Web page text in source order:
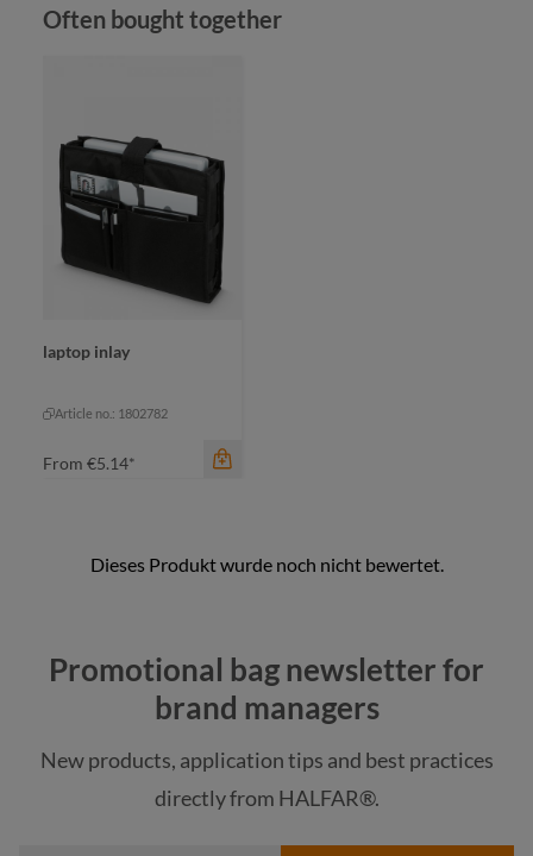
color
Skip product gallery
Often bought together
laptop inlay
Article no.: 1802782
From €5.14*
Promotional bag newsletter for
brand managers
New products, application tips and best practices
directly from HALFAR®.